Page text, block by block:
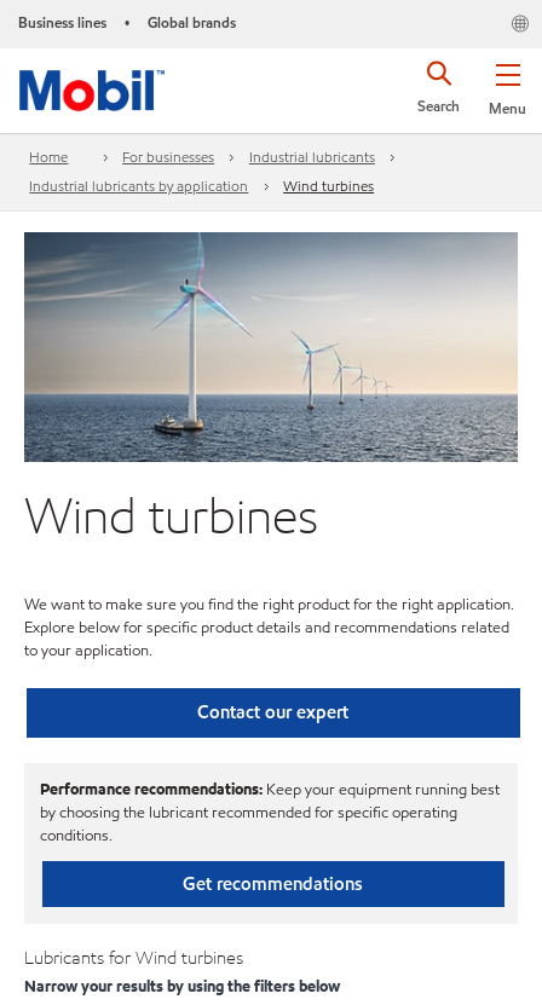
Business lines • Global brands
Menu
Search
Home For businesses
Industrial lubricants
Industrial lubricants by application
Wind turbines
Wind turbines
We want to make sure you find the right product for the right application.
Explore below for specific product details and recommendations related
to your application.
Contact our expert
Performance recommendations: Keep your equipment running best
by choosing the lubricant recommended for specific operating
conditions.
Get recommendations
Lubricants for Wind turbines
Narrow your results by using the filters below